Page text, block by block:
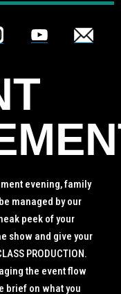
evening, family
managed by our
peek of your
show and give your
PRODUCTION.
the event flow
brief on what you